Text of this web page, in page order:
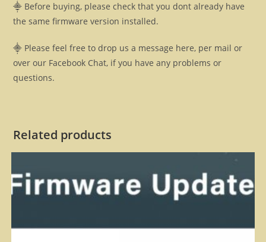
⸎ Before buying, please check that you dont already have
the same firmware version installed.
⸎ Please feel free to drop us a message here, per mail or
over our Facebook Chat, if you have any problems or
questions.
Related products